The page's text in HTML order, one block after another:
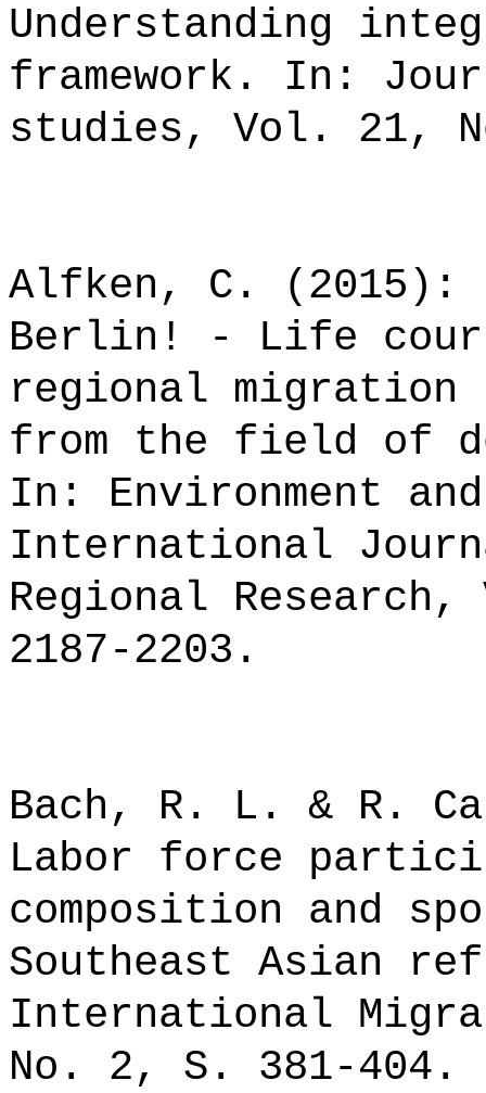
Understanding
framework. In:
studies, Vol. 21,
Alfken, C.
Berlin! - Life
regional migration
from the field of
In: Environment
International
Regional
2187-2203.
Bach, R. L. & R.
Labor force
composition and
Southeast Asian
International
No. 2, S. 381-404.